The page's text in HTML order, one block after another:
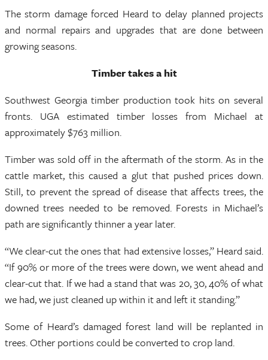
The storm damage forced Heard to delay planned projects
and normal repairs and upgrades that are done between
growing seasons.
Timber takes a hit
Southwest Georgia timber production took hits on several
fronts. UGA estimated timber losses from Michael at
approximately $763 million.
Timber was sold off in the aftermath of the storm. As in the
cattle market, this caused a glut that pushed prices down.
Still, to prevent the spread of disease that affects trees, the
downed trees needed to be removed. Forests in Michael’s
path are significantly thinner a year later.
“We clear-cut the ones that had extensive losses,” Heard said.
“If 90% or more of the trees were down, we went ahead and
clear-cut that. If we had a stand that was 20, 30, 40% of what
we had, we just cleaned up within it and left it standing.”
Some of Heard’s damaged forest land will be replanted in
trees. Other portions could be converted to crop land.